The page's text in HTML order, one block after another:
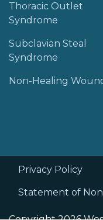
Thoracic Outlet
Syndrome
Subclavian Steal
Syndrome
Non-Healing
Privacy Policy
Statement of